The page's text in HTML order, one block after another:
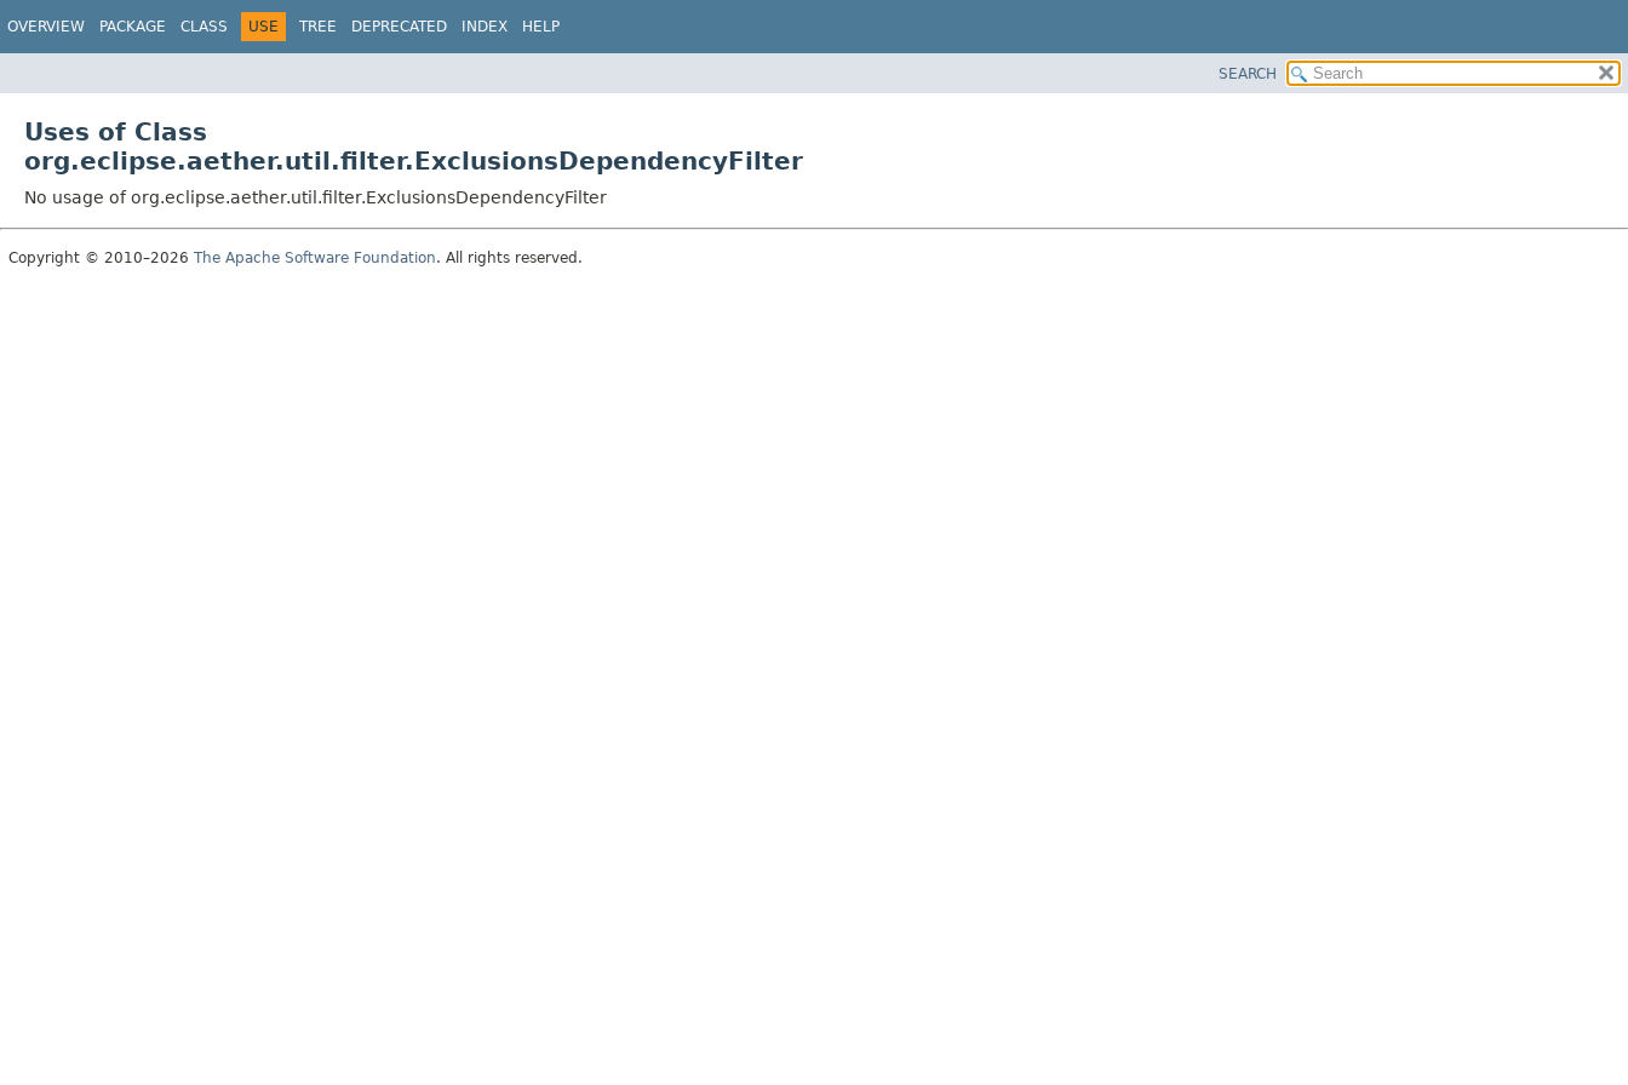
OVERVIEW PACKAGE CLASS USE TREE DEPRECATED INDEX HELP
SEARCH
Uses of Class
org.eclipse.aether.util.filter.ExclusionsDependencyFilter
No usage of org.eclipse.aether.util.filter.ExclusionsDependencyFilter
Copyright © 2010–2026 The Apache Software Foundation. All rights reserved.